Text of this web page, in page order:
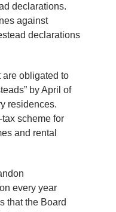
declarations.
against
declarations
are obligated to
by April of
residences.
scheme for
and rental
every year
that the Board